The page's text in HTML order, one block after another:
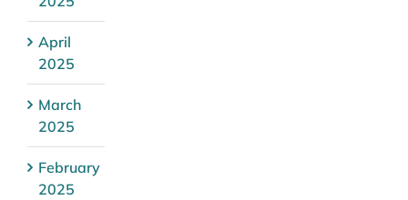
April
2025
March
2025
February
2025